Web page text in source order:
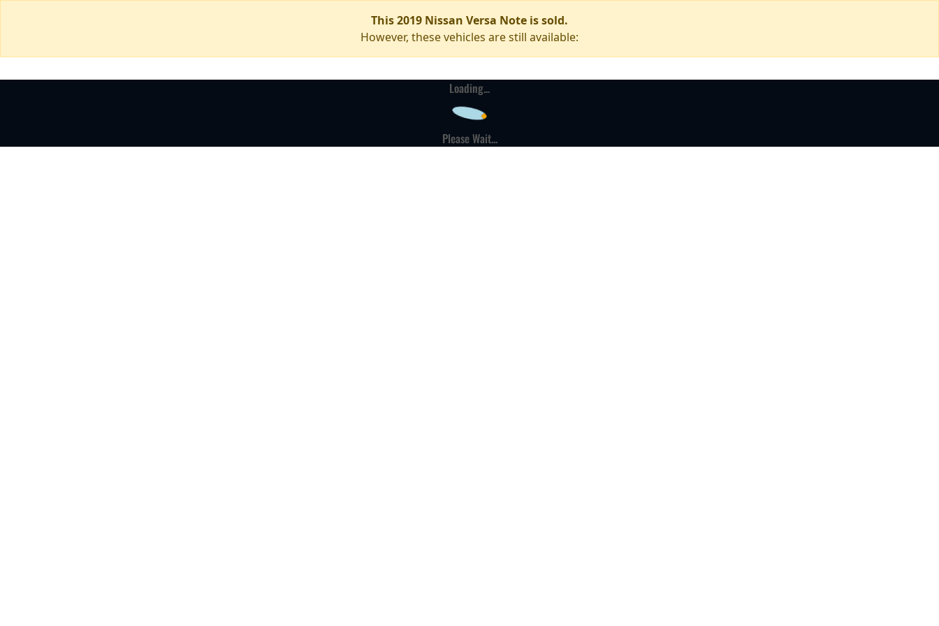
This 2019 Nissan Versa Note is sold.
However, these vehicles are still available:
Loading...
Please Wait...